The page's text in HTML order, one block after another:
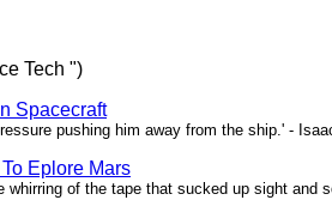
Tech ")
Spacecraft
pushing him away from the ship.' -
Eplore Mars
whirring of the tape that sucked up sight and